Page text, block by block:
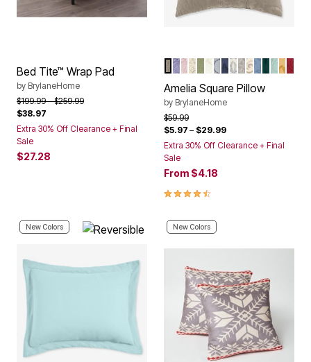
Bed Tite™ Wrap Pad
by BrylaneHome
Price reduced from
$199.99to$259.99
$38.97
Extra 30% Off Clearance + Final
Sale
$27.28
Color Options
TAUPE
LAVENDER
PALE ROSE
IVORY LAVENDER
SAGE
IVORY
GREY
NAVY
IVORY NAVY
IVORY
IVORY
ASHLEY
Amelia Square Pillow
by BrylaneHome
Price reduced from
$59.99to
$5.97 – $29.99
Extra 30% Off Clearance + Final
Sale
From $4.18
4.6 out of 5 Customer Rating
New Colors New Colors